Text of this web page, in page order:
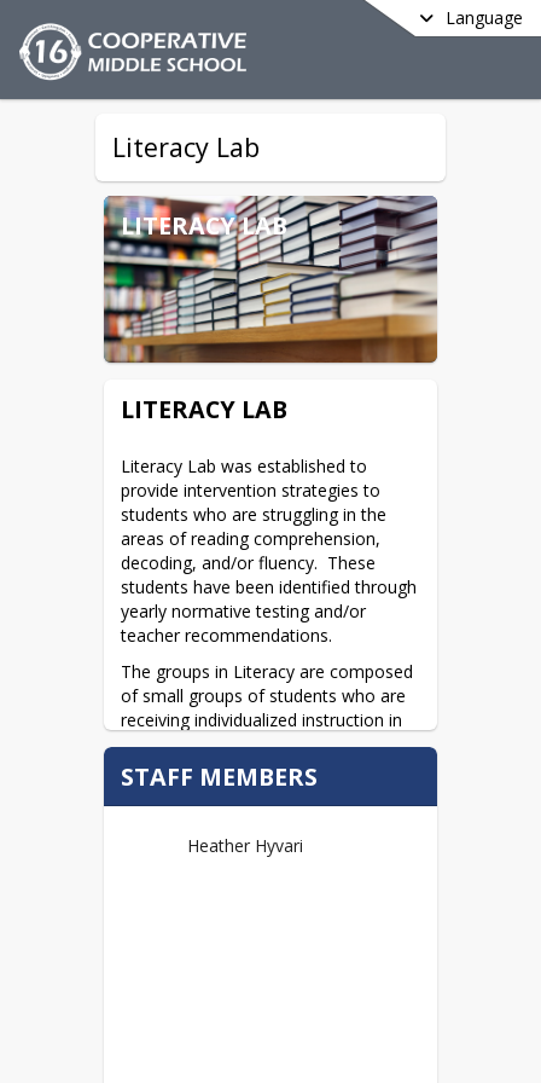
Language
Literacy Lab
LITERACY LAB
LITERACY LAB
Literacy Lab was established to
provide intervention strategies to
students who are struggling in the
areas of reading comprehension,
decoding, and/or fluency.  These
students have been identified through
yearly normative testing and/or
teacher recommendations.
The groups in Literacy are composed
of small groups of students who are
receiving individualized instruction in
the literal, interpretive, and evaluative
areas of comprehension.  These
classes provide students the
understanding through reading high-
STAFF MEMBERS
Heather Hyvari